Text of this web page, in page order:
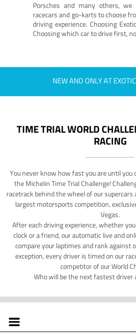
Porsches and many others,
racecars and go-karts to choose
driving experience. Choosing
Choosing which car to drive first,
NEW AND ONLY AT
TIME TRIAL WORLD
RACING
You never know how fast you are until you
the Michelin Time Trial Challenge!
racetrack behind the wheel of our
largest motorsports competition,
Vegas.
After each driving experience, whether
clock or a friend, our automatic live and
compare your laptimes and rank against
exception, every driver is timed on our
competitor of our World
Who will be the next fastest driver